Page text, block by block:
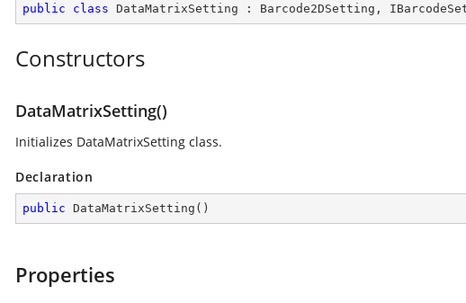
public class DataMatrixSetting : Barcode2DSetting ,
Constructors
DataMatrixSetting()
Initializes DataMatrixSetting class.
Declaration
public DataMatrixSetting ( )
Properties